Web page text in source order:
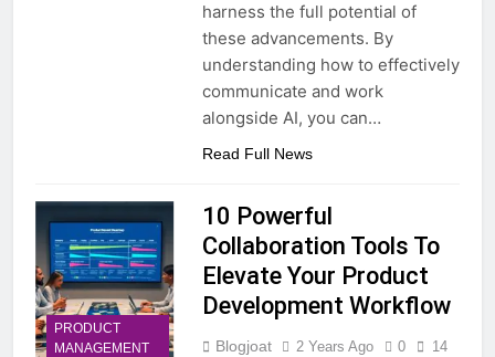
harness the full potential of
these advancements. By
understanding how to effectively
communicate and work
alongside AI, you can…
Read Full News
PRODUCT
MANAGEMENT
10 Powerful
Collaboration Tools To
Elevate Your Product
Development Workflow
Blogjoat 2 Years Ago 0
14